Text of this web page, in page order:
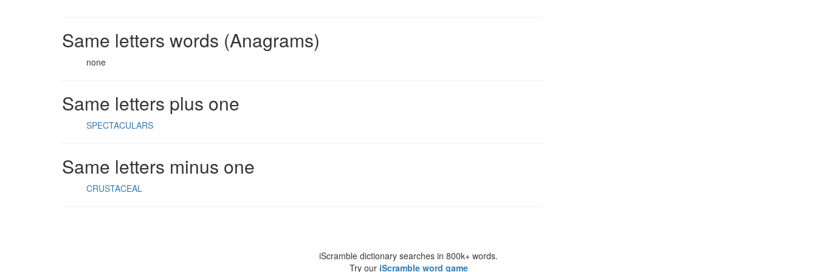
Same letters words (Anagrams)
none
Same letters plus one
SPECTACULARS
Same letters minus one
CRUSTACEAL
iScramble dictionary searches in 800k+ words.
Try our iScramble word game